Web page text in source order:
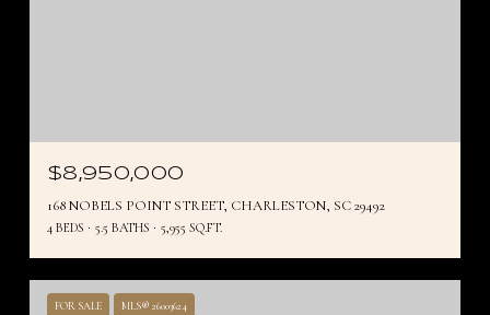
$8,950,000
168 NOBELS POINT STREET, CHARLESTON, SC 29492
4 BEDS 5.5 BATHS 5,955 SQ.FT.
FOR SALE MLS® 26003624